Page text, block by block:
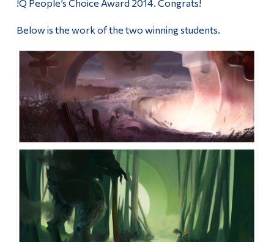
!Q People’s Choice Award 2014. Congrats!
Below is the work of the two winning students.
Faculty & Staff
Alumni & Visitors